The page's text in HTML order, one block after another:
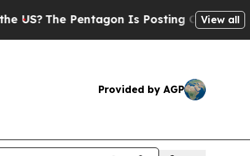
The Pentagon Is Posting Cryptic Biblical
View all
Provided by AGP